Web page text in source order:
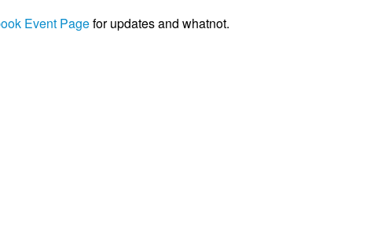
Event Pagefor updates and whatnot.